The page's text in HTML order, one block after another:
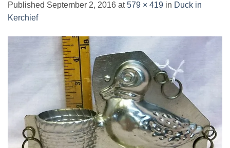
Published September 2, 2016 at579 × 419 in Duck in
Kerchief